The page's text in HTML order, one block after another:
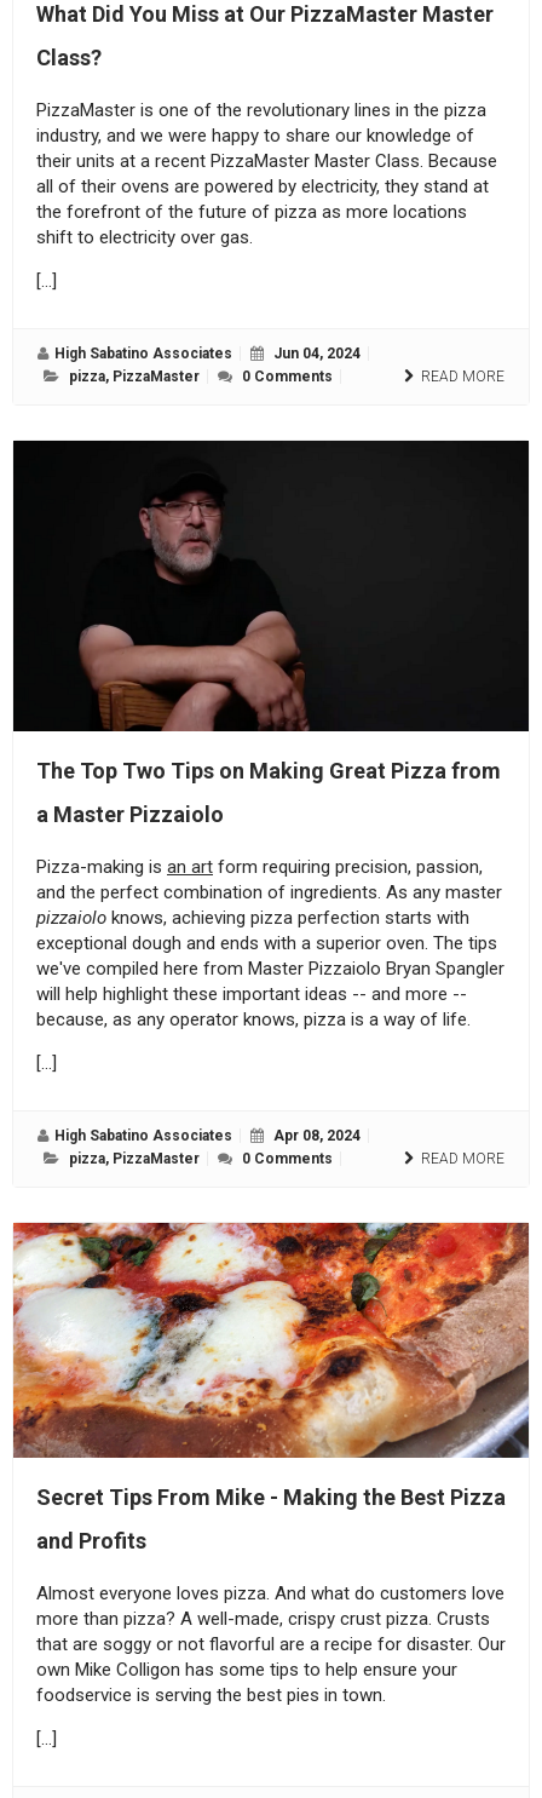
What Did You Miss at Our PizzaMaster Master
Class?
PizzaMaster is one of the revolutionary lines in the pizza
industry, and we were happy to share our knowledge of
their units at a recent PizzaMaster Master Class. Because
all of their ovens are powered by electricity, they stand at
the forefront of the future of pizza as more locations
shift to electricity over gas.
[…]
High Sabatino Associates
Jun 04, 2024
pizza, PizzaMaster 0 Comments READ MORE
The Top Two Tips on Making Great Pizza from
a Master Pizzaiolo
Pizza-making is an art form requiring precision, passion,
and the perfect combination of ingredients. As any master
pizzaiolo knows, achieving pizza perfection starts with
exceptional dough and ends with a superior oven. The tips
we've compiled here from Master Pizzaiolo Bryan Spangler
will help highlight these important ideas -- and more --
because, as any operator knows, pizza is a way of life.
[…]
High Sabatino Associates
Apr 08, 2024
pizza, PizzaMaster 0 Comments READ MORE
Secret Tips From Mike - Making the Best Pizza
and Profits
Almost everyone loves pizza. And what do customers love
more than pizza? A well-made, crispy crust pizza. Crusts
that are soggy or not flavorful are a recipe for disaster. Our
own Mike Colligon has some tips to help ensure your
foodservice is serving the best pies in town.
[…]